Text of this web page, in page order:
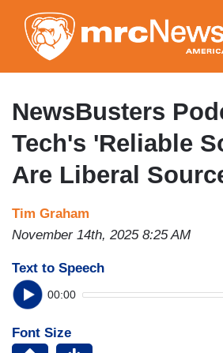
to
main
content
NewsBusters
Tech's 'Reliable
Are Liberal
Tim Graham
November 14th, 2025 8:25 AM
Text to Speech
00:00
Font Size